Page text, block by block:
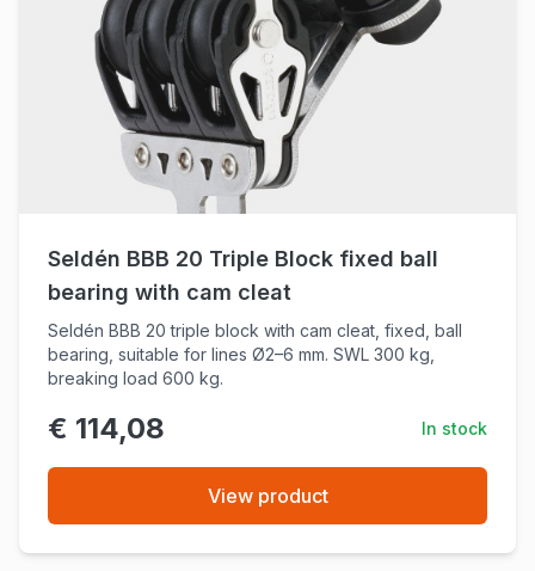
Seldén BBB 20 Triple Block fixed ball
bearing with cam cleat
Seldén BBB 20 triple block with cam cleat, fixed, ball
bearing, suitable for lines Ø2–6 mm. SWL 300 kg,
breaking load 600 kg.
€ 114,08 In stock
View product